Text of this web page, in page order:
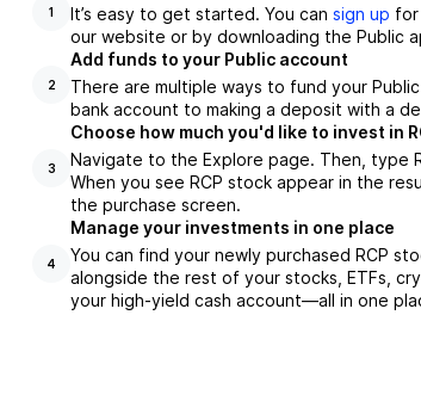
1
It’s easy to get started. You can sign up for
our website or by downloading the Public
2
Add funds to your Public account
There are multiple ways to fund your
bank account to making a deposit with a
3
Choose how much you'd like to invest in
Navigate to the Explore page. Then, type
When you see RCP stock appear in the
the purchase screen.
4
Manage your investments in one place
You can find your newly purchased RCP
alongside the rest of your stocks, ETFs,
your high-yield cash account––all in one